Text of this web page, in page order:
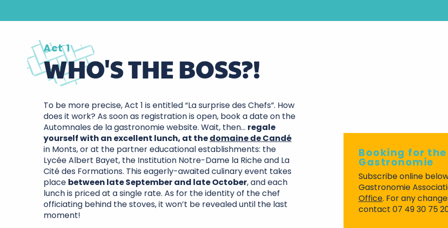
Act 1
WHO'S THE BOSS?!
To be more precise, Act 1 is entitled “La surprise des Chefs”. How
does it work? As soon as registration is open, book a date on the
Automnales de la gastronomie website. Wait, then… regale
yourself with an excellent lunch, at thedomaine de Candé
in Monts, or at the partner educational establishments: the
Lycée Albert Bayet, the Institution Notre-Dame la Riche and La
Cité des Formations. This eagerly-awaited culinary event takes
place between late September and late October, and each
lunch is priced at a single rate. As for the identity of the chef
officiating behind the stoves, it won’t be revealed until the last
moment!
Booking for
Gastronomie
Subscribe online
Gastronomie
Office. For any
contact 07 49 30 75